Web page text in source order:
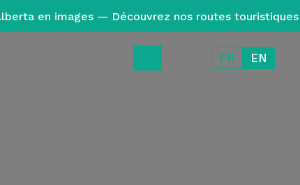
en images — Découvrez nos routes touristiques
FR EN